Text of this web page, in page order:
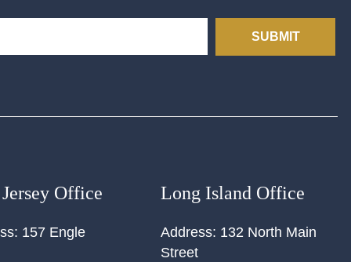
SUBMIT
Office
157 Engle
Long Island Office
Address: 132 North Main
Street